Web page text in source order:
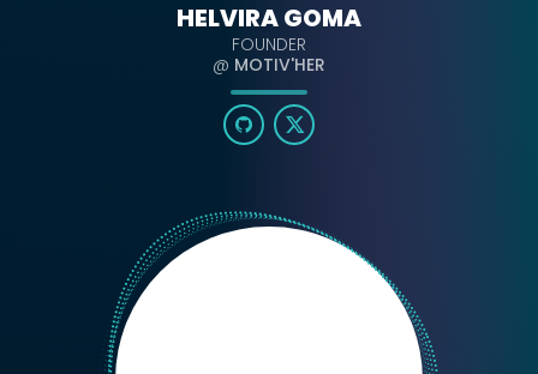
HELVIRA GOMA
FOUNDER
@ MOTIV'HER